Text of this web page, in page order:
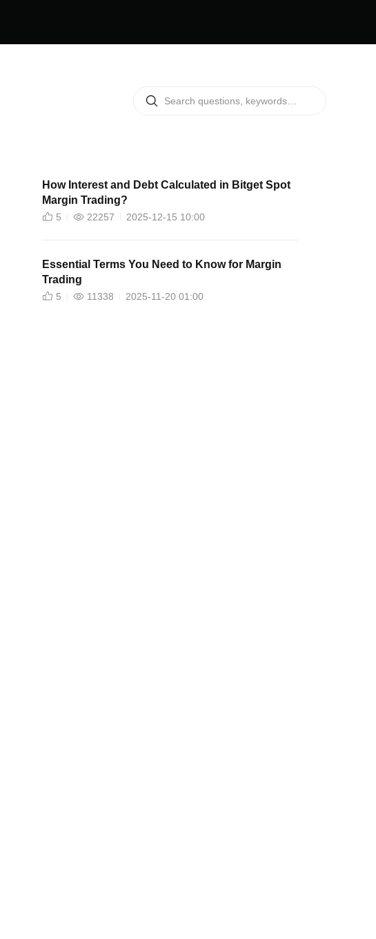
How Interest and Debt Calculated in Bitget Spot
Margin Trading?
5 22257 2025-12-15 10:00
Essential Terms You Need to Know for Margin
Trading
5 11338 2025-11-20 01:00